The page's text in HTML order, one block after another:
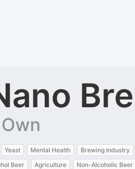
Yeast Mental Health Brewing Industry
Beer Agriculture Non-Alcoholic Beer